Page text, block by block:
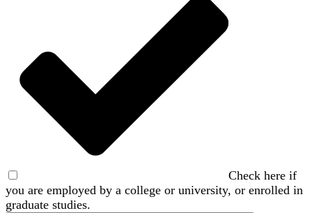
Check here if
you are employed by a college or university, or enrolled in
graduate studies.